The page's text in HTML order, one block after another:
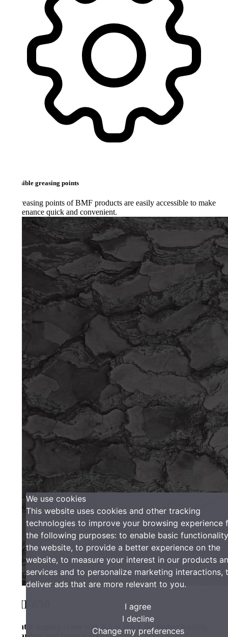
We use cookies
This website uses cookies and other tracking
technologies to improve your browsing experience for
the following purposes:to enable basic functionality of
the website,to provide a better experience on the
website,to measure your interest in our products and
services and to personalize marketing interactions,to
deliver ads that are more relevant to you.
I agree
I decline
Change my preferences
greasing points
points of BMF products are easily accessible to make
quick and convenient.
logging crane with 6.5 m reach for timber loading,